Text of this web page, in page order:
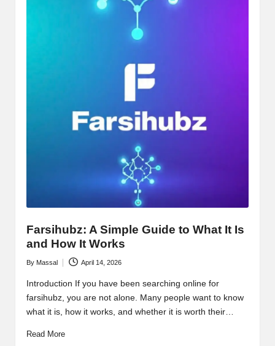
Farsihubz: A Simple Guide to What It Is
and How It Works
Posted
by
By Massal April 14, 2026
Introduction If you have been searching online for
farsihubz, you are not alone. Many people want to know
what it is, how it works, and whether it is worth their…
Read More